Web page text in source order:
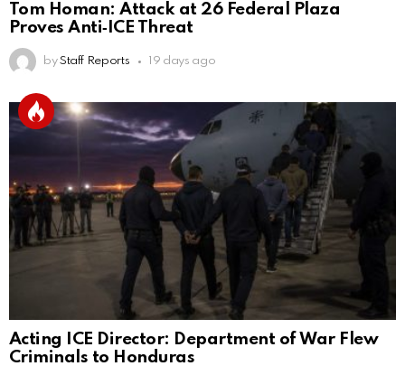
Tom Homan: Attack at 26 Federal Plaza
Proves Anti‑ICE Threat
by Staff Reports 19 days ago
Acting ICE Director: Department of War Flew
Criminals to Honduras